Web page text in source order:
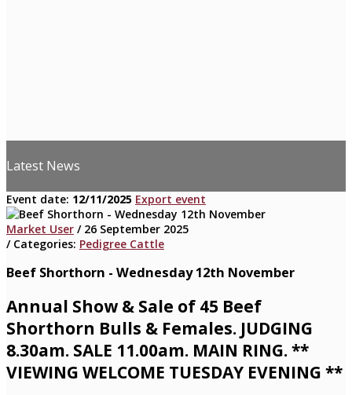
Latest News
Event date: 12/11/2025 Export event
Market User / 26 September 2025
/ Categories: Pedigree Cattle
Beef Shorthorn - Wednesday 12th November
Annual Show & Sale of 45 Beef
Shorthorn Bulls & Females. JUDGING
8.30am. SALE 11.00am. MAIN RING. **
VIEWING WELCOME TUESDAY EVENING **